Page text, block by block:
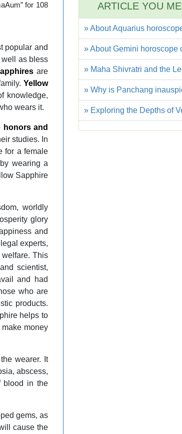
for 108
popular and
well as bless
are
Yellow
knowledge,
wears it.
honors and
studies. In
for a female
wearing a
Sapphire
worldly
glory
and
experts,
This
scientist,
and had
who are
products.
helps to
money
wearer. It
abscess,
blood in the
gems, as
cause the
ARTICLE YOU
» About Aquarius
» About Gemini horoscope
» Maha Shivratri and the
» Why is Panchang
» Exploring the Depths of